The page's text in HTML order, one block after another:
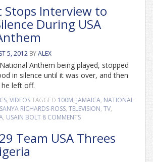
Stops Interview to
During USA
5, 2012 BYALEX
Anthem being played, stopped
in silence until it was over, and then
left off.
, VIDEOSTAGGED 100M, JAMAICA, NATIONAL
SANYA RICHARDS-ROSS, TELEVISION, TV,
, USAIN BOLT 8 COMMENTS
Team USA Threes